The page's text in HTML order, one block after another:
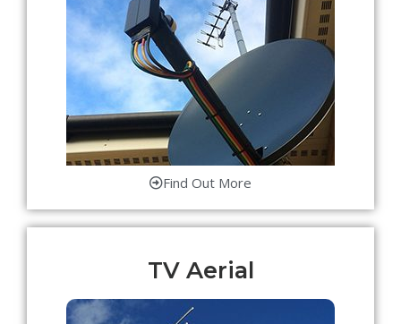
Find Out More
TV Aerial